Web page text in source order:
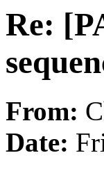
Re:
From:
Date: